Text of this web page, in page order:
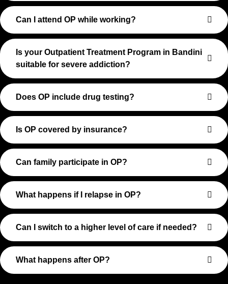
Can I attend OP while working?
Is your Outpatient Treatment Program in Bandini
suitable for severe addiction?
Does OP include drug testing?
Is OP covered by insurance?
Can family participate in OP?
What happens if I relapse in OP?
Can I switch to a higher level of care if needed?
What happens after OP?